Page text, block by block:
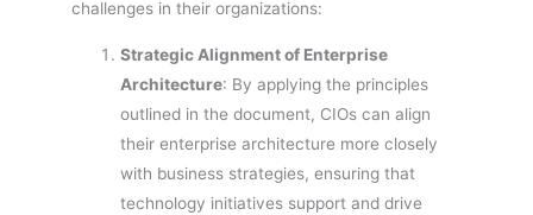
challenges in their organizations:
Strategic Alignment of Enterprise
Architecture: By applying the principles
outlined in the document, CIOs can align
their enterprise architecture more closely
with business strategies, ensuring that
technology initiatives support and drive